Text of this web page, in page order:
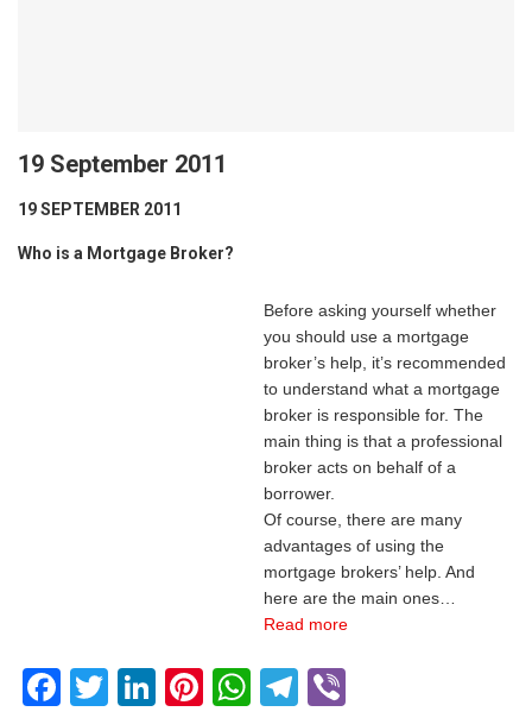
19 September 2011
19 SEPTEMBER 2011
Who is a Mortgage Broker?
Before asking yourself whether
you should use a mortgage
broker’s help, it’s recommended
to understand what a mortgage
broker is responsible for. The
main thing is that a professional
broker acts on behalf of a
borrower.
Of course, there are many
advantages of using the
mortgage brokers’ help. And
here are the main ones…
Read more
Facebook
Twitter
LinkedIn
Pinterest
WhatsApp
Telegram